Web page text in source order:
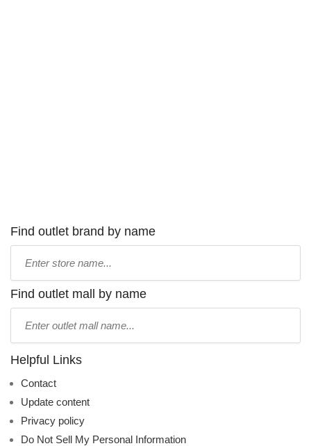
Find outlet brand by name
name:
Find outlet mall by name
name:
Helpful Links
Contact
Update content
Privacy policy
Do Not Sell My Personal Information